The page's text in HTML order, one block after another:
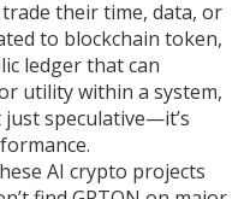
their time, data, or
to blockchain token,
ledger that can
utility within a system,
just speculative—it’s
AI crypto projects